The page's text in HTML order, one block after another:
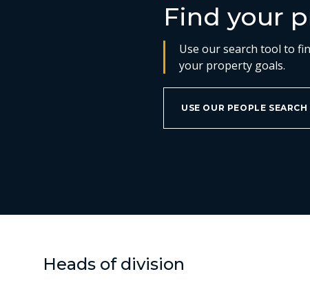
Find your
Use our search tool to
your property goals.
USE OUR PEOPLE
Heads of division